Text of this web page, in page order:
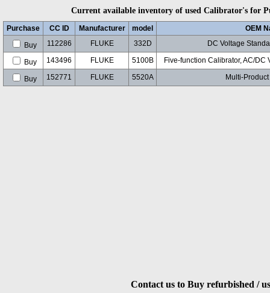
Current available inventory of used Calibrator's for
Purchase CC ID Manufacturer model
OEM
Buy
112286 FLUKE 332D DC Voltage
Buy 143496 FLUKE 5100B Five-function Calibrator, AC/DC
Buy 152771 FLUKE 5520A Multi-
Contact us to Buy refurbished /